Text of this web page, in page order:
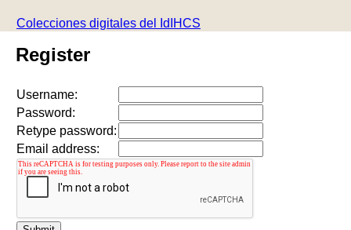
Colecciones digitales del IdIHCS
Register
Username:
Password:
Retype password:
Email address: